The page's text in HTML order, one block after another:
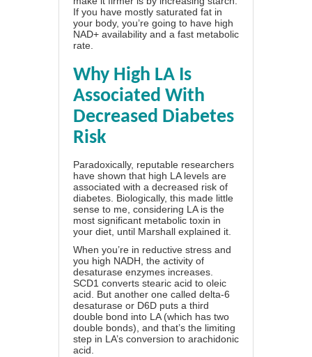
If you have mostly saturated fat in
your body, you’re going to have high
NAD+ availability and a fast metabolic
rate.
Why High LA Is
Associated With
Decreased Diabetes
Risk
Paradoxically, reputable researchers
have shown that high LA levels are
associated with a decreased risk of
diabetes. Biologically, this made little
sense to me, considering LA is the
most significant metabolic toxin in
your diet, until Marshall explained it.
When you’re in reductive stress and
you high NADH, the activity of
desaturase enzymes increases.
SCD1 converts stearic acid to oleic
acid. But another one called delta-6
desaturase or D6D puts a third
double bond into LA (which has two
double bonds), and that’s the limiting
step in LA’s conversion to arachidonic
acid.